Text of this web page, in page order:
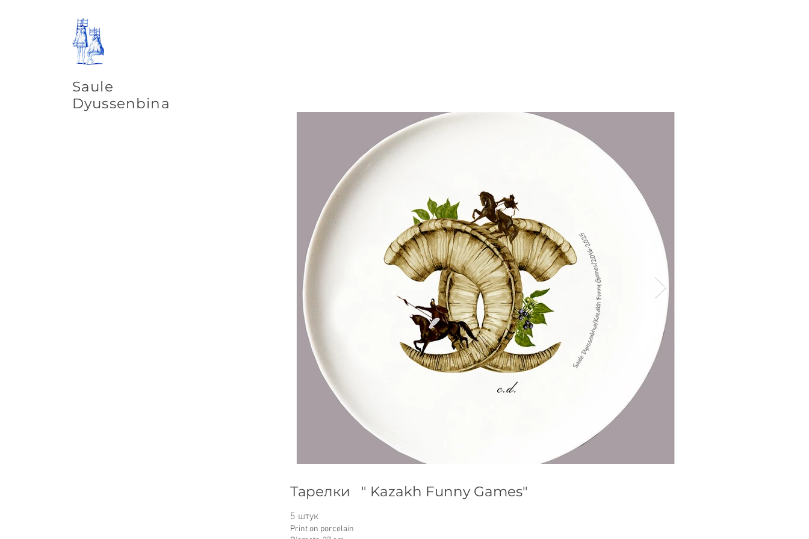
Saule
Dyussenbina
Тарелки " Kazakh Funny Games"
5 штук
Print on porcelain